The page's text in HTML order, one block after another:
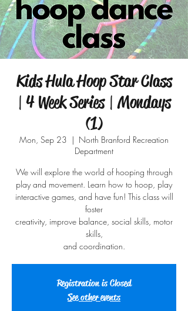
Kids Hula Hoop Star Class
| 4 Week Series | Mondays
(1)
Mon, Sep 23
  |
North Branford Recreation
Department
We will explore the world of hooping through
play and movement. Learn how to hoop, play
interactive games, and have fun! This class will
foster
creativity, improve balance, social skills, motor
skills,
and coordination.
Registration is Closed
See other events